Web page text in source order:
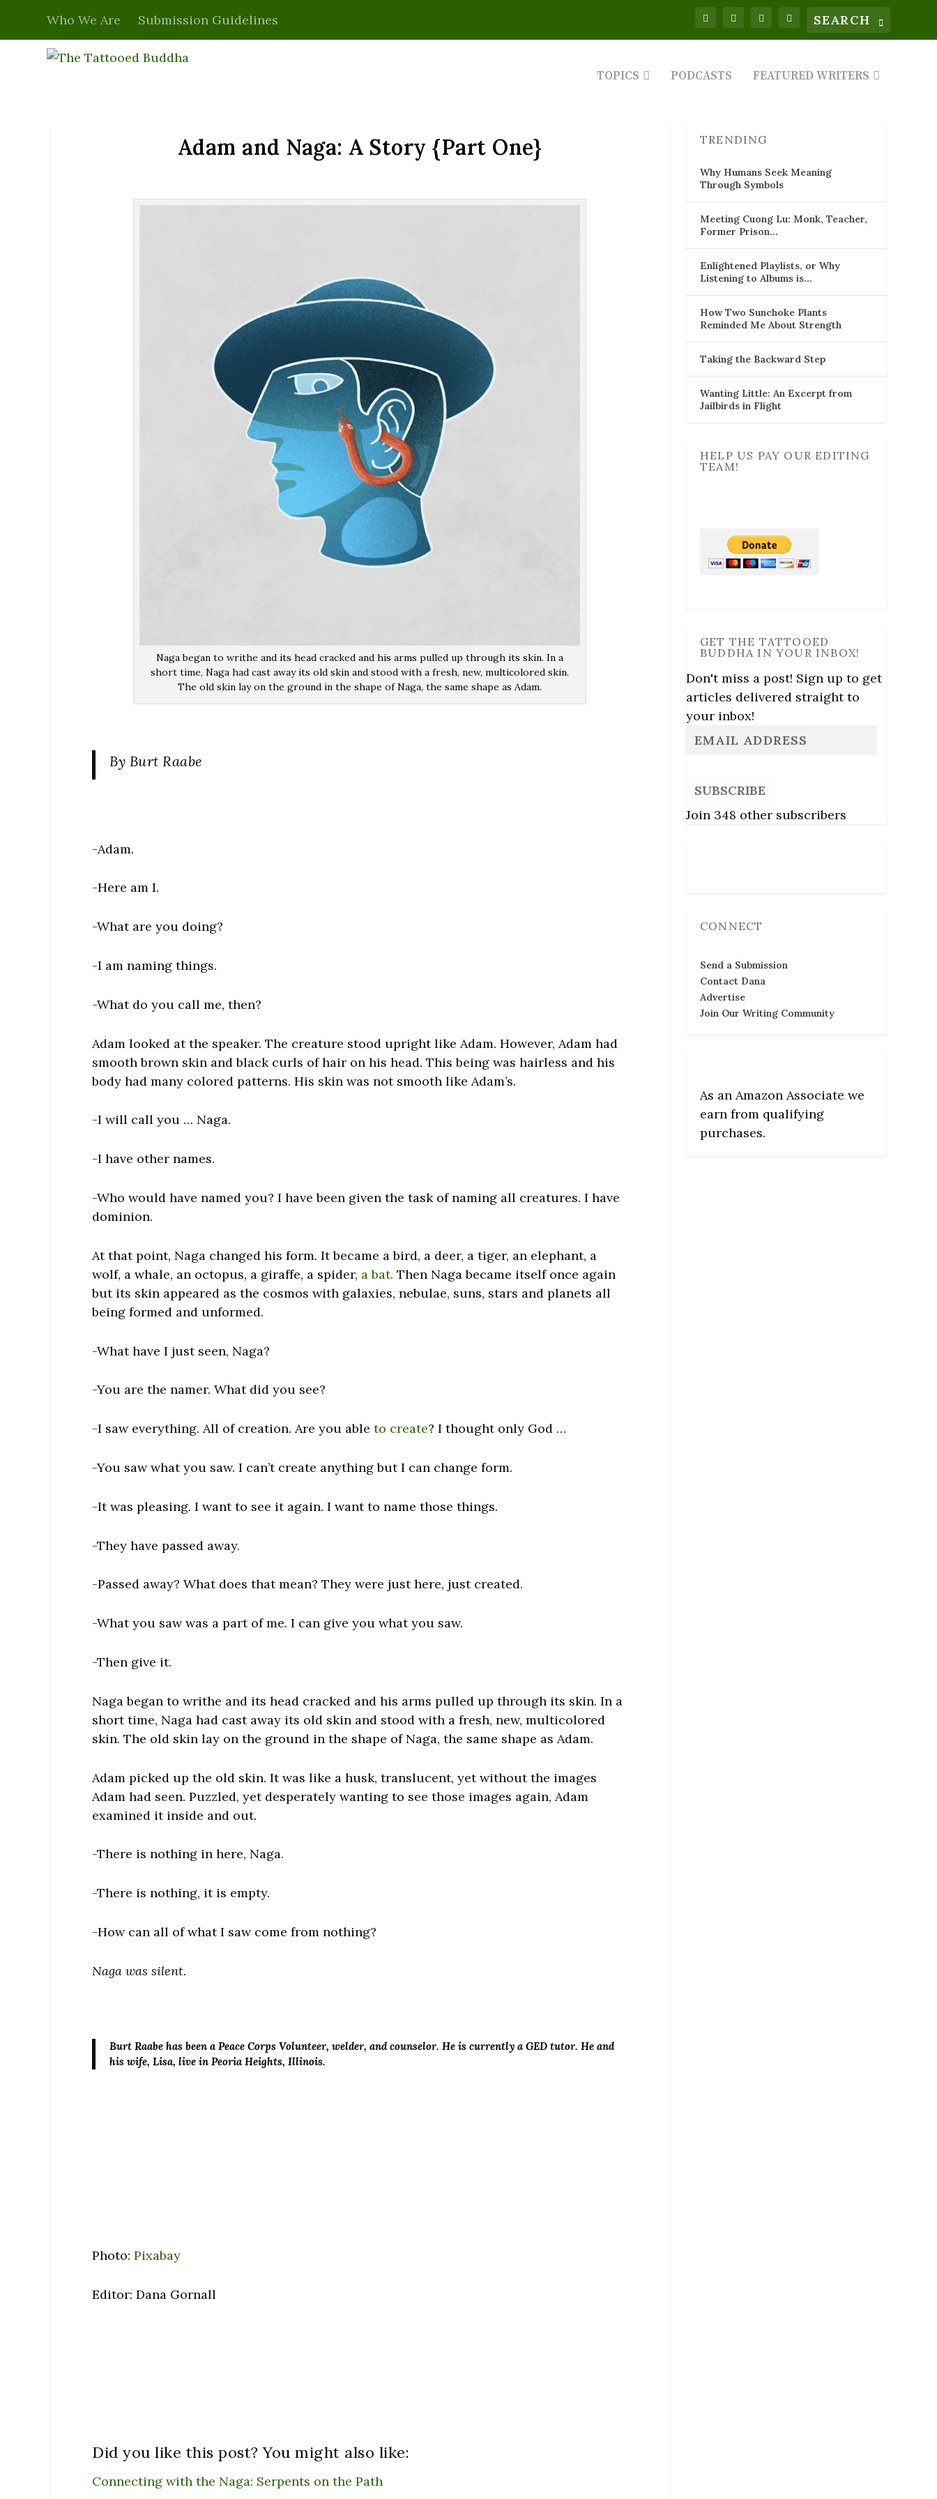
Who We Are Submission Guidelines
TOPICS PODCASTS FEATURED WRITERS
Adam and Naga: A Story {Part One}
Naga began to writhe and its head cracked and his arms pulled up through its skin. In a
short time, Naga had cast away its old skin and stood with a fresh, new, multicolored skin.
The old skin lay on the ground in the shape of Naga, the same shape as Adam.
By Burt Raabe
-Adam.
-Here am I.
-What are you doing?
-I am naming things.
-What do you call me, then?
Adam looked at the speaker. The creature stood upright like Adam. However, Adam had
smooth brown skin and black curls of hair on his head. This being was hairless and his
body had many colored patterns. His skin was not smooth like Adam’s.
-I will call you … Naga.
-I have other names.
-Who would have named you? I have been given the task of naming all creatures. I have
dominion.
At that point, Naga changed his form. It became a bird, a deer, a tiger, an elephant, a
wolf, a whale, an octopus, a giraffe, a spider, a bat. Then Naga became itself once again
but its skin appeared as the cosmos with galaxies, nebulae, suns, stars and planets all
being formed and unformed.
-What have I just seen, Naga?
-You are the namer. What did you see?
-I saw everything. All of creation. Are you able to create? I thought only God …
-You saw what you saw. I can’t create anything but I can change form.
-It was pleasing. I want to see it again. I want to name those things.
-They have passed away.
-Passed away? What does that mean? They were just here, just created.
-What you saw was a part of me. I can give you what you saw.
-Then give it.
Naga began to writhe and its head cracked and his arms pulled up through its skin. In a
short time, Naga had cast away its old skin and stood with a fresh, new, multicolored
skin. The old skin lay on the ground in the shape of Naga, the same shape as Adam.
Adam picked up the old skin. It was like a husk, translucent, yet without the images
Adam had seen. Puzzled, yet desperately wanting to see those images again, Adam
examined it inside and out.
-There is nothing in here, Naga.
-There is nothing, it is empty.
-How can all of what I saw come from nothing?
Naga was silent.
Burt Raabe has been a Peace Corps Volunteer, welder, and counselor. He is currently a GED tutor. He and
his wife, Lisa, live in Peoria Heights, Illinois.
Photo: Pixabay
Editor: Dana Gornall
Did you like this post? You might also like:
Connecting with the Naga: Serpents on the Path
TRENDING
Why Humans Seek Meaning
Through Symbols
Meeting Cuong Lu: Monk, Teacher,
Former Prison…
Enlightened Playlists, or Why
Listening to Albums is…
How Two Sunchoke Plants
Reminded Me About Strength
Taking the Backward Step
Wanting Little: An Excerpt from
Jailbirds in Flight
HELP US PAY OUR EDITING
TEAM!
GET THE TATTOOED
BUDDHA IN YOUR INBOX!
Don't miss a post! Sign up to get
articles delivered straight to
your inbox!
SUBSCRIBE
Join 348 other subscribers
CONNECT
Send a Submission
Contact Dana
Advertise
Join Our Writing Community
As an Amazon Associate we
earn from qualifying
purchases.